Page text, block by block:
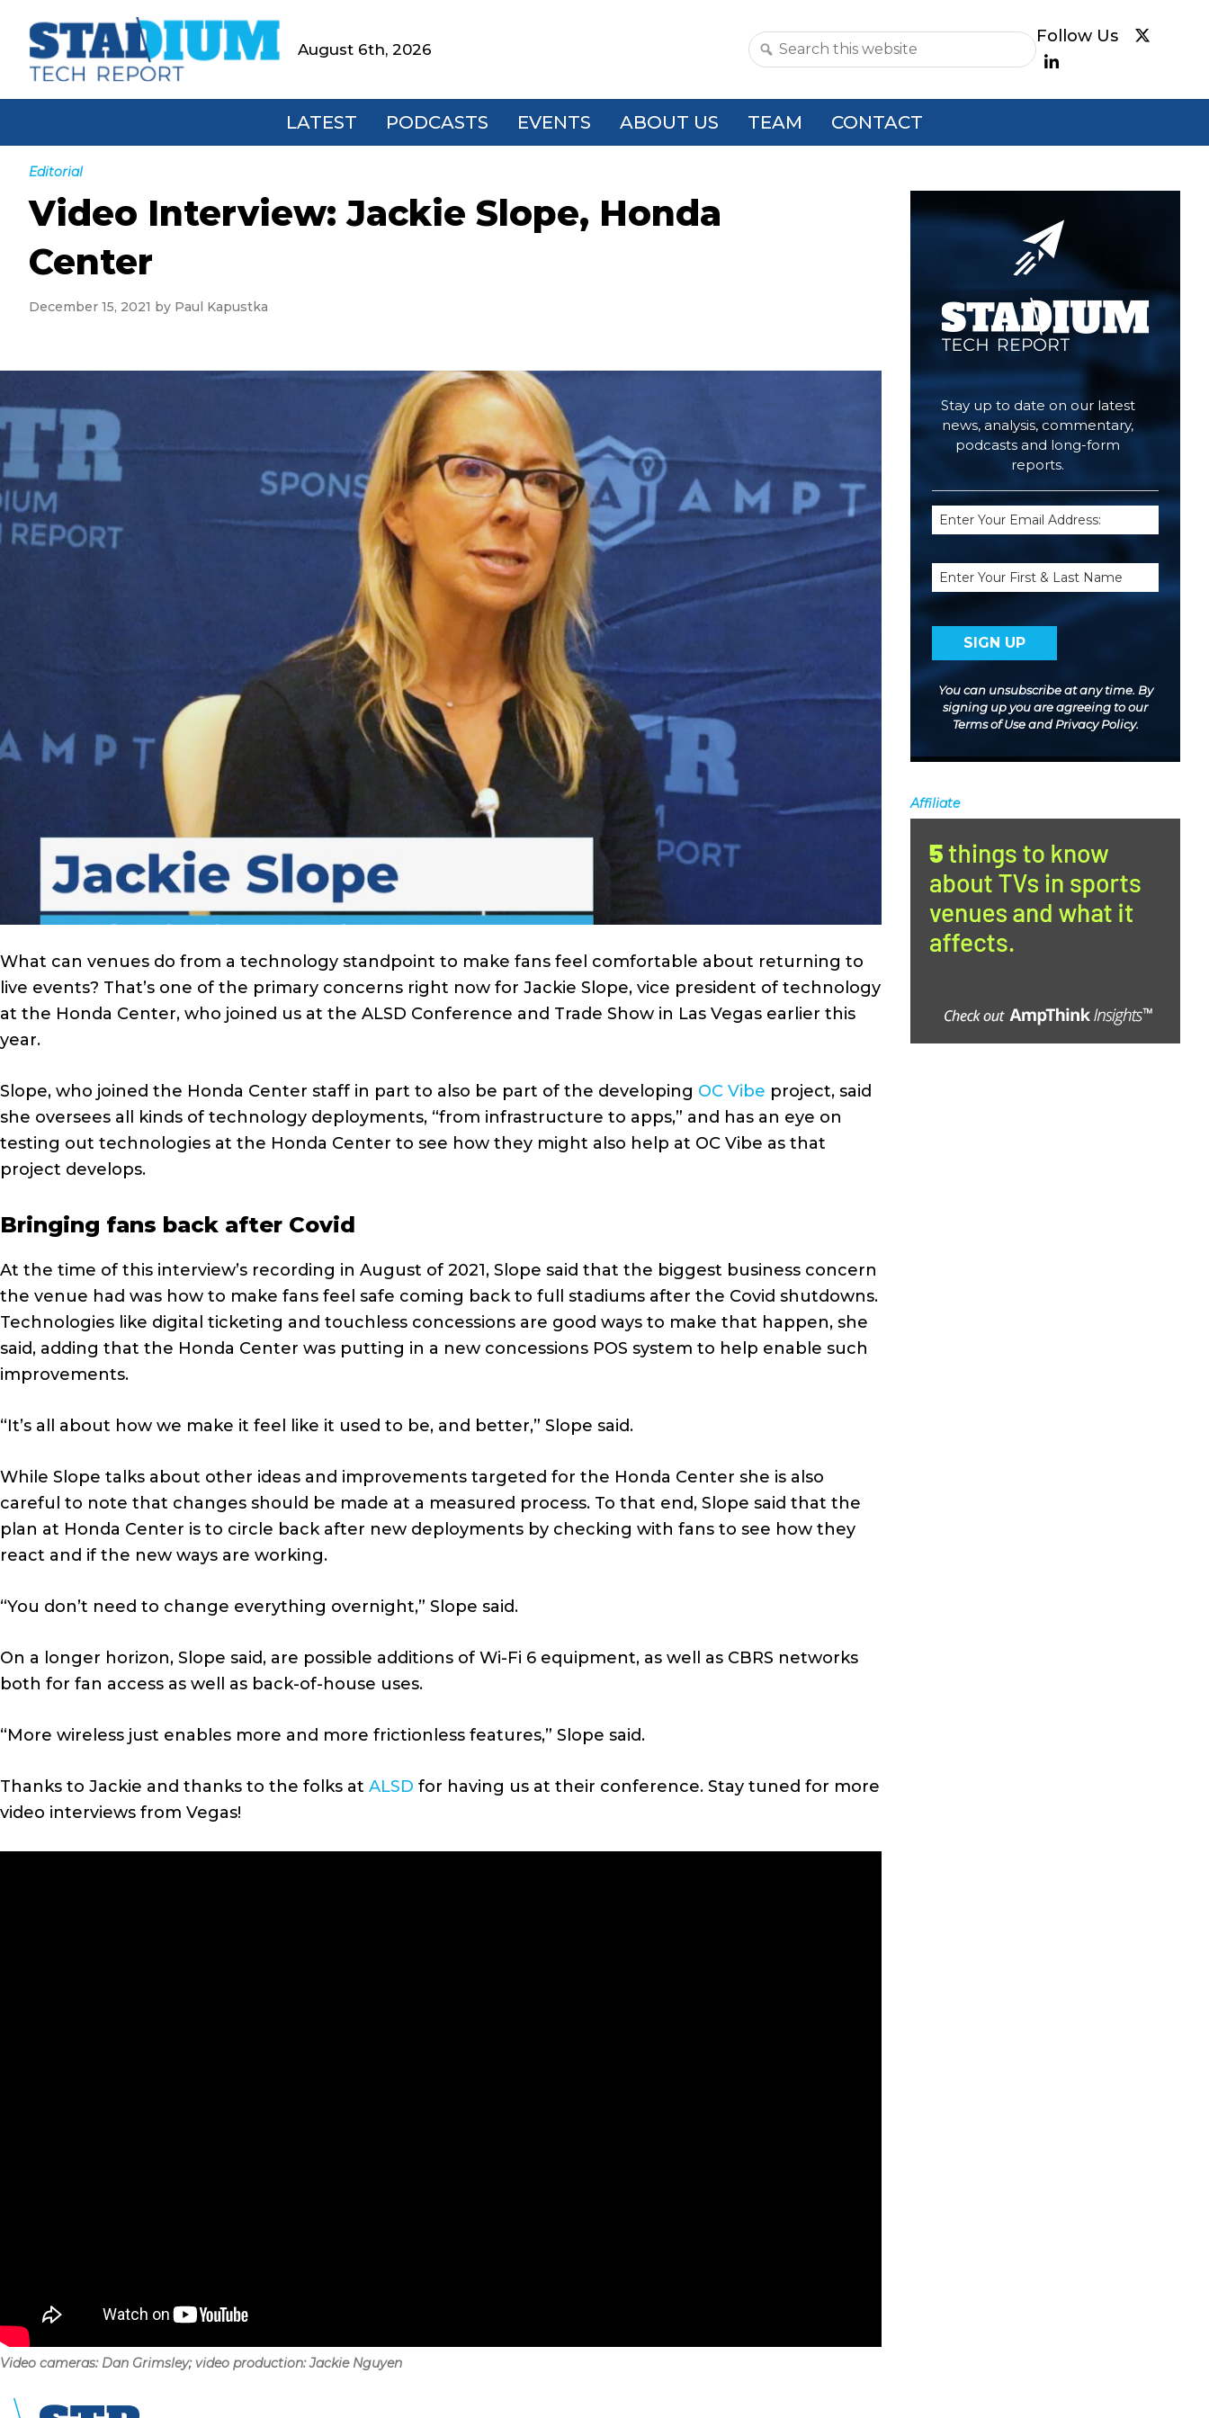
primary
main
primary
footerStadium
Tech
Report
August 6th, 2026
Search
website
LATEST PODCASTS EVENTS ABOUT US TEAM CONTACT
Editorial
Video Interview: Jackie Slope, Honda
Center
December 15, 2021 by Paul Kapustka
What can venues do from a technology standpoint to make fans feel comfortable about returning to
live events? That’s one of the primary concerns right now for Jackie Slope, vice president of technology
at the Honda Center, who joined us at the ALSD Conference and Trade Show in Las Vegas earlier this
year.
Slope, who joined the Honda Center staff in part to also be part of the developing OC Vibe project, said
she oversees all kinds of technology deployments, “from infrastructure to apps,” and has an eye on
testing out technologies at the Honda Center to see how they might also help at OC Vibe as that
project develops.
Bringing fans back after Covid
At the time of this interview’s recording in August of 2021, Slope said that the biggest business concern
the venue had was how to make fans feel safe coming back to full stadiums after the Covid shutdowns.
Technologies like digital ticketing and touchless concessions are good ways to make that happen, she
said, adding that the Honda Center was putting in a new concessions POS system to help enable such
improvements.
“It’s all about how we make it feel like it used to be, and better,” Slope said.
While Slope talks about other ideas and improvements targeted for the Honda Center she is also
careful to note that changes should be made at a measured process. To that end, Slope said that the
plan at Honda Center is to circle back after new deployments by checking with fans to see how they
react and if the new ways are working.
“You don’t need to change everything overnight,” Slope said.
On a longer horizon, Slope said, are possible additions of Wi-Fi 6 equipment, as well as CBRS networks
both for fan access as well as back-of-house uses.
“More wireless just enables more and more frictionless features,” Slope said.
Thanks to Jackie and thanks to the folks at ALSD for having us at their conference. Stay tuned for more
video interviews from Vegas!
Video cameras: Dan Grimsley; video production: Jackie Nguyen
Primary
Sidebar
You can unsubscribe at any time. By
signing up you are agreeing to our
Terms of UseandPrivacy Policy.
Stay up to date on our latest
news, analysis, commentary,
podcasts and long-form
reports.
Email
(Required)
Name
Affiliate